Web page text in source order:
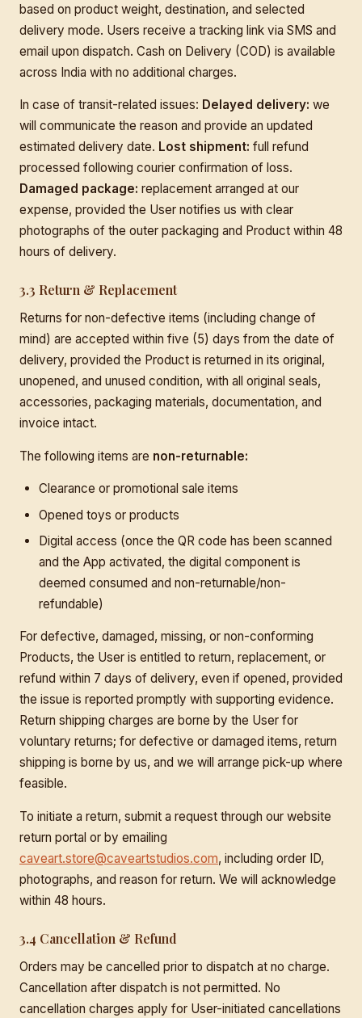
based on product weight, destination, and selected
delivery mode. Users receive a tracking link via SMS and
email upon dispatch. Cash on Delivery (COD) is available
across India with no additional charges.
In case of transit-related issues: Delayed delivery: we
will communicate the reason and provide an updated
estimated delivery date. Lost shipment: full refund
processed following courier confirmation of loss.
Damaged package: replacement arranged at our
expense, provided the User notifies us with clear
photographs of the outer packaging and Product within 48
hours of delivery.
3.3 Return & Replacement
Returns for non-defective items (including change of
mind) are accepted within five (5) days from the date of
delivery, provided the Product is returned in its original,
unopened, and unused condition, with all original seals,
accessories, packaging materials, documentation, and
invoice intact.
The following items are non-returnable:
Clearance or promotional sale items
Opened toys or products
Digital access (once the QR code has been scanned
and the App activated, the digital component is
deemed consumed and non-returnable/non-
refundable)
For defective, damaged, missing, or non-conforming
Products, the User is entitled to return, replacement, or
refund within 7 days of delivery, even if opened, provided
the issue is reported promptly with supporting evidence.
Return shipping charges are borne by the User for
voluntary returns; for defective or damaged items, return
shipping is borne by us, and we will arrange pick-up where
feasible.
To initiate a return, submit a request through our website
return portal or by emailing
caveart.store@caveartstudios.com, including order ID,
photographs, and reason for return. We will acknowledge
within 48 hours.
3.4 Cancellation & Refund
Orders may be cancelled prior to dispatch at no charge.
Cancellation after dispatch is not permitted. No
cancellation charges apply for User-initiated cancellations